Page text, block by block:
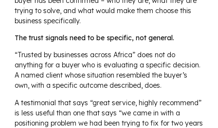
trying to solve, and what would make them choose this
business specifically.
The trust signals need to be specific, not general.
“Trusted by businesses across Africa” does not do
anything for a buyer who is evaluating a specific decision.
A named client whose situation resembled the buyer’s
own, with a specific outcome described, does.
A testimonial that says “great service, highly recommend”
is less useful than one that says “we came in with a
positioning problem we had been trying to fix for two years